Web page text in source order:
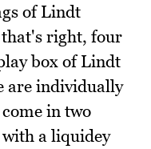
of Lindt
that's right, four
box of Lindt
are individually
in two
a liquidey